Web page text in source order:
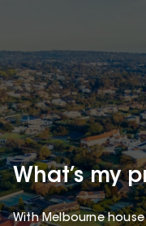
What’s my
With Melbourne